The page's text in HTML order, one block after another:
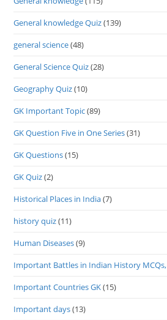
General knowledge Quiz(139)
general science(48)
General Science Quiz(28)
Geography Quiz(10)
GK Important Topic(89)
GK Question Five in One Series(31)
GK Questions(15)
GK Quiz(2)
Historical Places in India(7)
history quiz(11)
Human Diseases(9)
Important Battles in Indian History MCQs,
Important Countries GK(15)
Important days(13)